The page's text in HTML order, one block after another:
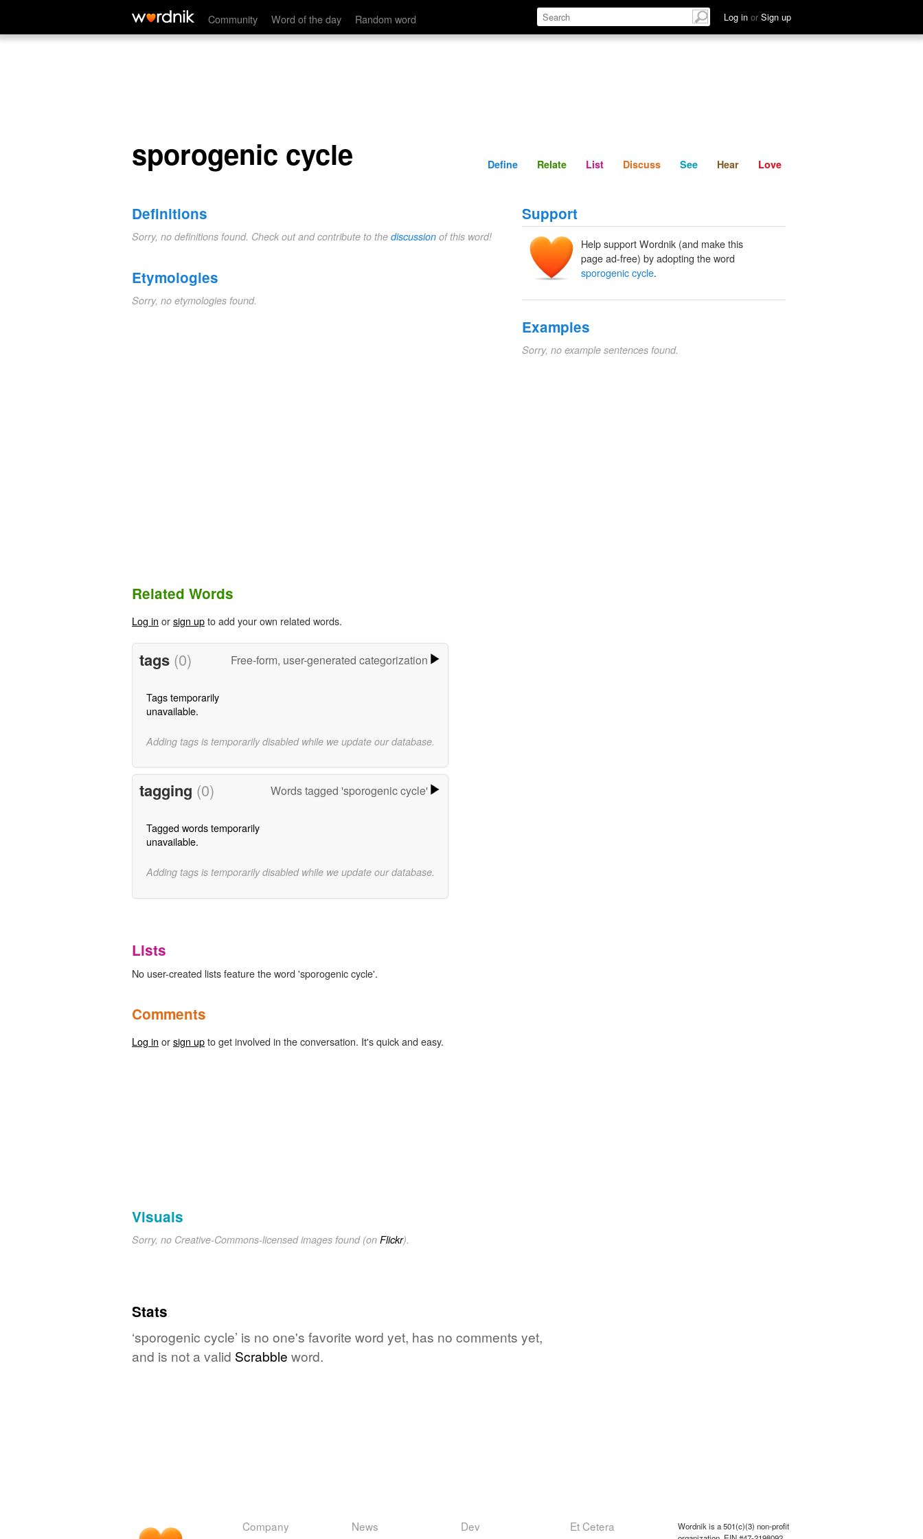
Community Word of the day Random word Log in or Sign up
sporogenic cycle Define Relate Discuss See Hear
sporogenic cycle Define Relate List Discuss See Hear Love
Definitions
Sorry, no definitions found. Check out and contribute to the discussion of this word!
Etymologies
Sorry, no etymologies found.
Support
Help support Wordnik (and make this
page ad-free) by adopting the word
sporogenic cycle.
Examples
Sorry, no example sentences found.
Related Words
Log in orsign upto add your own related words.
tags (0) Free-form, user-generated categorization
Tags temporarily
unavailable.
Adding tags is temporarily disabled while we update our database.
tagging (0) Words tagged 'sporogenic cycle'
Tagged words temporarily
unavailable.
Adding tags is temporarily disabled while we update our database.
Lists
No user-created lists feature the word 'sporogenic cycle'.
Comments
Log in orsign upto get involved in the conversation. It's quick and easy.
Visuals
Sorry, no Creative-Commons-licensed images found (on Flickr).
Stats
‘sporogenic cycle’ is no one's favorite word yet, has no comments yet,
and is not a valid Scrabble word.
Company News Dev Et Cetera
Wordnik is a 501(c)(3) non-profit